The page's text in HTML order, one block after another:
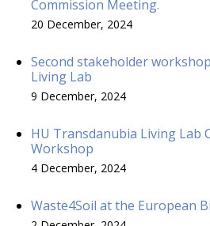
Commission Meeting.
20 December, 2024
Second stakeholder
Living Lab
9 December, 2024
HU Transdanubia Living Lab
Workshop
4 December, 2024
Waste4Soil at the European